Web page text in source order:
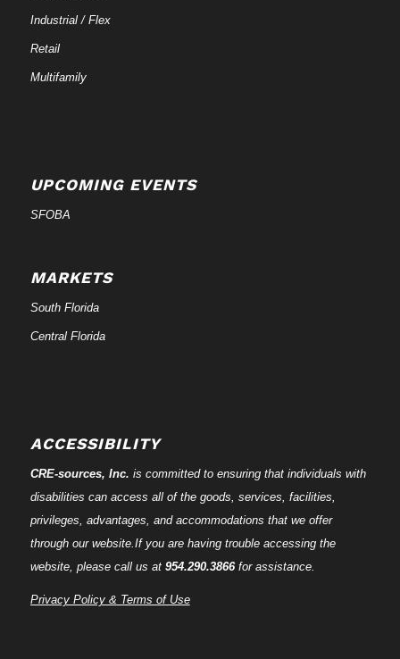
Industrial / Flex
Retail
Multifamily
UPCOMING EVENTS
SFOBA
MARKETS
South Florida
Central Florida
ACCESSIBILITY
CRE-sources, Inc. is committed to ensuring that individuals with
disabilities can access all of the goods, services, facilities,
privileges, advantages, and accommodations that we offer
through our website.If you are having trouble accessing the
website, please call us at 954.290.3866for assistance.
Privacy Policy & Terms of Use